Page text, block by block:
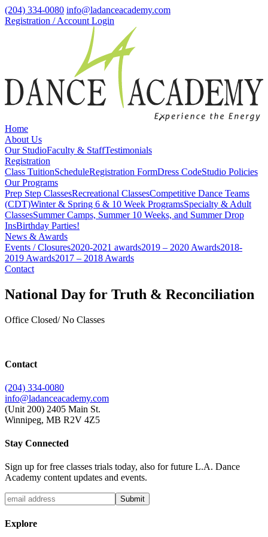
(204) 334-0080 info@ladanceacademy.com
Registration / Account Login
Home
About Us
Our StudioFaculty & StaffTestimonials
Registration
Class TuitionScheduleRegistration FormDress CodeStudio Policies
Our Programs
Prep Step ClassesRecreational ClassesCompetitive Dance Teams
(CDT)Winter & Spring 6 & 10 Week ProgramsSpecialty & Adult
ClassesSummer Camps, Summer 10 Weeks, and Summer Drop
InsBirthday Parties!
News & Awards
Events / Closures2020-2021 awards2019 – 2020 Awards2018-
2019 Awards2017 – 2018 Awards
Contact
National Day for Truth & Reconciliation
Office Closed/ No Classes
Contact
(204) 334-0080
info@ladanceacademy.com
(Unit 200) 2405 Main St.
Winnipeg, MB R2V 4Z5
Stay Connected
Sign up for free classes trials today, also for future L.A. Dance
Academy content updates and events.
Explore